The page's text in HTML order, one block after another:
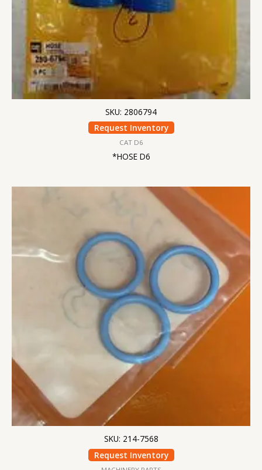
SKU: 2806794
Request Inventory
CAT D6
*HOSE D6
SKU: 214-7568
Request Inventory